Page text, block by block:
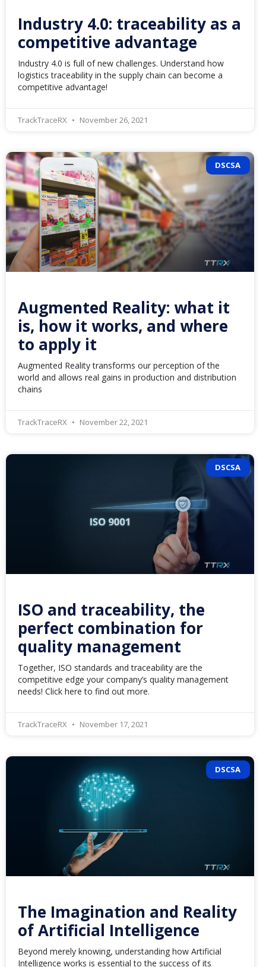
Industry 4.0: traceability as a
competitive advantage
Industry 4.0 is full of new challenges. Understand how
logistics traceability in the supply chain can become a
competitive advantage!
TrackTraceRX November 26, 2021
DSCSA
Augmented Reality: what it
is, how it works, and where
to apply it
Augmented Reality transforms our perception of the
world and allows real gains in production and distribution
chains
TrackTraceRX November 22, 2021
DSCSA
ISO and traceability, the
perfect combination for
quality management
Together, ISO standards and traceability are the
competitive edge your company’s quality management
needs! Click here to find out more.
TrackTraceRX November 17, 2021
DSCSA
The Imagination and Reality
of Artificial Intelligence
Beyond merely knowing, understanding how Artificial
Intelligence works is essential to the success of its